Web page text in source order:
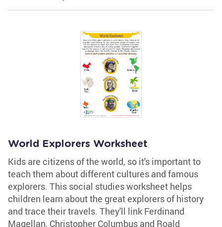
World Explorers Worksheet
Kids are citizens of the world, so it's important to
teach them about different cultures and famous
explorers. This social studies worksheet helps
children learn about the great explorers of history
and trace their travels. They'll link Ferdinand
Magellan, Christopher Columbus and Roald